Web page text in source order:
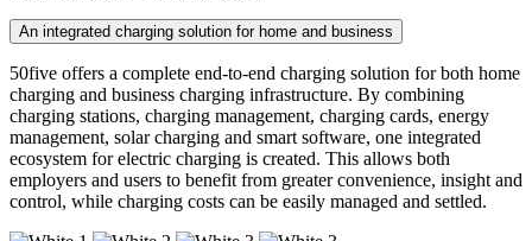
An integrated charging solution for home and business
50five offers a complete end-to-end charging solution for both home
charging and business charging infrastructure. By combining
charging stations, charging management, charging cards, energy
management, solar charging and smart software, one integrated
ecosystem for electric charging is created. This allows both
employers and users to benefit from greater convenience, insight and
control, while charging costs can be easily managed and settled.